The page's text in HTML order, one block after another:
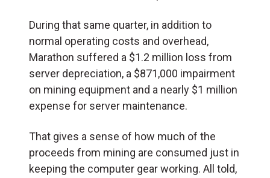
During that same quarter, in addition to
normal operating costs and overhead,
Marathon suffered a $1.2 million loss from
server depreciation, a $871,000 impairment
on mining equipment and a nearly $1 million
expense for server maintenance.
That gives a sense of how much of the
proceeds from mining are consumed just in
keeping the computer gear working. All told,